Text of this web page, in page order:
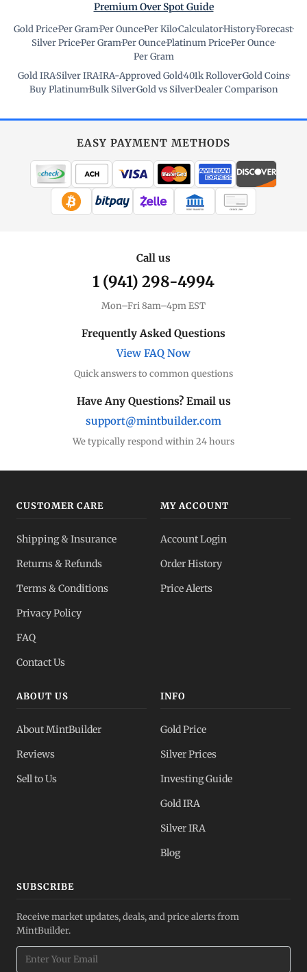
Premium Over Spot Guide
Gold Price·Per Gram·Per Ounce·Per Kilo·Calculator·History·Forecast·
Silver Price·Per Gram·Per Ounce·Platinum Price·Per Ounce·
Per Gram
Gold IRA·Silver IRA·IRA-Approved Gold·401k Rollover·Gold Coins·
Buy Platinum·Bulk Silver·Gold vs Silver·Dealer Comparison
EASY PAYMENT METHODS
WIRE TRANSFER CHECK / MO
Call us
1 (941) 298-4994
Mon–Fri 8am–4pm EST
Frequently Asked Questions
View FAQ Now
Quick answers to common questions
Have Any Questions? Email us
support@mintbuilder.com
We typically respond within 24 hours
CUSTOMER CARE
Shipping & Insurance
Returns & Refunds
Terms & Conditions
Privacy Policy
FAQ
Contact Us
MY ACCOUNT
Account Login
Order History
Price Alerts
ABOUT US
About MintBuilder
Reviews
Sell to Us
INFO
Gold Price
Silver Prices
Investing Guide
Gold IRA
Silver IRA
Blog
SUBSCRIBE
Receive market updates, deals, and price alerts from
MintBuilder.